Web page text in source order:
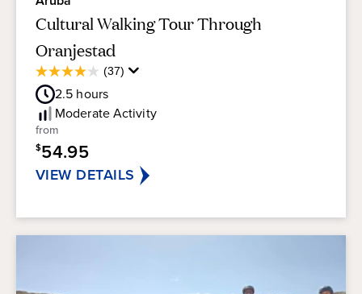
Cultural Walking Tour Through
Oranjestad
(37)
4.0
out
of
5
stars.
37
2.5 hours
ModerateActivity
from
$54.95
VIEW DETAILS